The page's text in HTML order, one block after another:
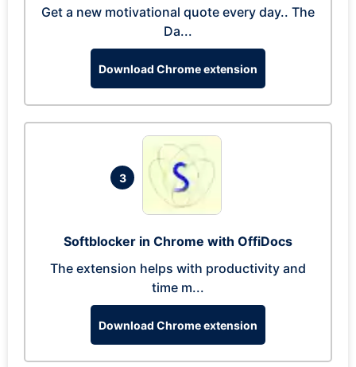
Get a new motivational quote every day.. The
Da...
Download Chrome extension
3
Softblocker in Chrome with OffiDocs
The extension helps with productivity and
time m...
Download Chrome extension